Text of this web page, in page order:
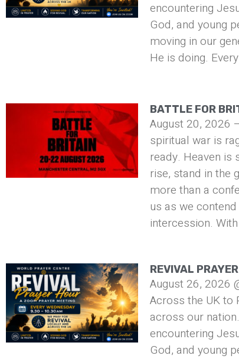
encountering
God, and young
moving in our
He is doing.
BATTLE FOR
August 20, 2026
spiritual war is
ready. Heaven is
rise, stand in the
more than a
us as we
intercession.
REVIVAL
August 26, 2026
Across the UK to
across our
encountering
God, and young